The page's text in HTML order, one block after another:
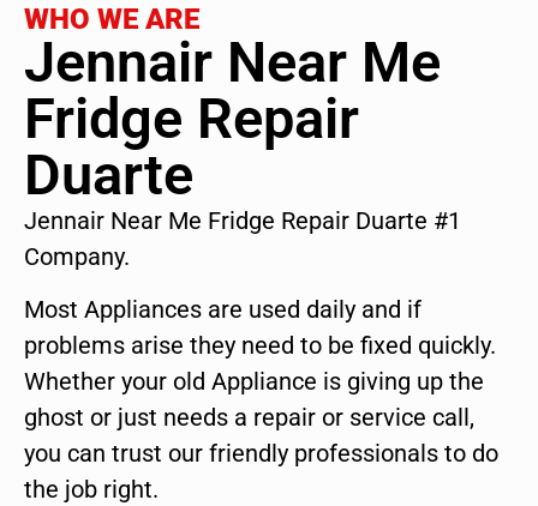
WHO WE ARE
Jennair Near Me
Fridge Repair
Duarte
Jennair Near Me Fridge Repair Duarte #1
Company.
Most Appliances are used daily and if
problems arise they need to be fixed quickly.
Whether your old Appliance is giving up the
ghost or just needs a repair or service call,
you can trust our friendly professionals to do
the job right.